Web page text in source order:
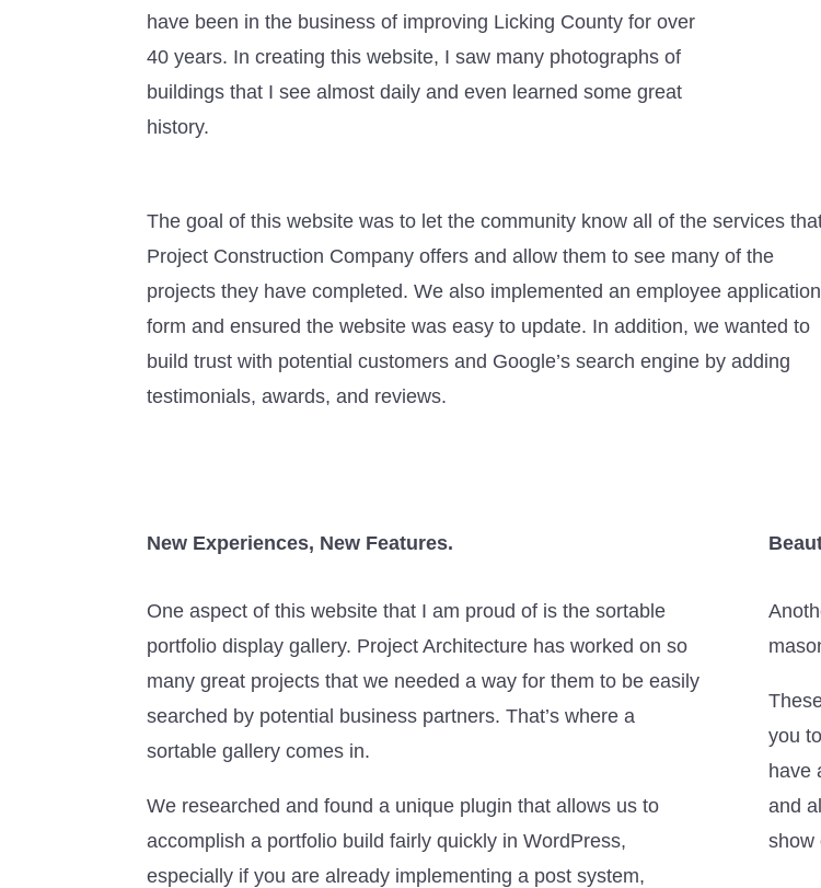
have been in the business of improving Licking County for over
40 years. In creating this website, I saw many photographs of
buildings that I see almost daily and even learned some great
history.
The goal of this website was to let the community know all of the services
Project Construction Company offers and allow them to see many of the
projects they have completed. We also implemented an employee application
form and ensured the website was easy to update. In addition, we wanted to
build trust with potential customers and Google’s search engine by adding
testimonials, awards, and reviews.
New Experiences, New Features.
One aspect of this website that I am proud of is the sortable
portfolio display gallery. Project Architecture has worked on so
many great projects that we needed a way for them to be easily
searched by potential business partners. That’s where a
sortable gallery comes in.
We researched and found a unique plugin that allows us to
accomplish a portfolio build fairly quickly in WordPress,
especially if you are already implementing a post system,
you
have
and
show